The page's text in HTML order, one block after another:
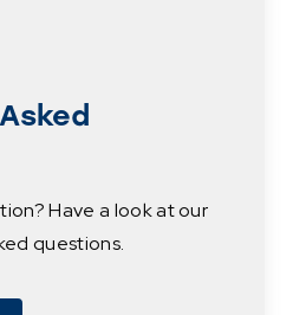
Have a look at our
questions.